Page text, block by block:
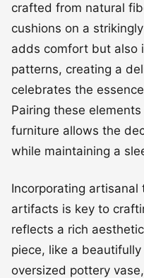
crafted from natural
cushions on a
adds comfort but also
patterns, creating a
celebrates the
Pairing these
furniture allows the
while maintaining a
Incorporating artisanal
artifacts is key to
reflects a rich
piece, like a
oversized pottery